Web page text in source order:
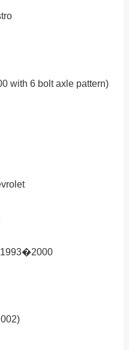
with 6 bolt axle pattern)
1993�2000